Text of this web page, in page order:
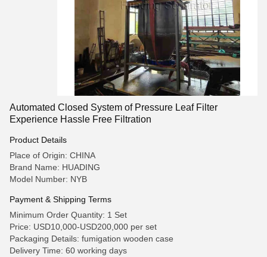
Automated Closed System of Pressure Leaf Filter
Experience Hassle Free Filtration
Product Details
Place of Origin: CHINA
Brand Name: HUADING
Model Number: NYB
Payment & Shipping Terms
Minimum Order Quantity: 1 Set
Price: USD10,000-USD200,000 per set
Packaging Details: fumigation wooden case
Delivery Time: 60 working days